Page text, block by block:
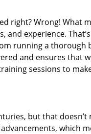
right? Wrong! What
experience.
running a
and ensures that
sessions to
but that
which